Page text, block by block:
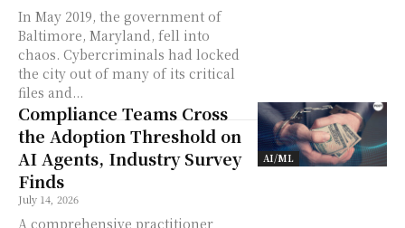
In May 2019, the government of
Baltimore, Maryland, fell into
chaos. Cybercriminals had locked
the city out of many of its critical
files and...
AI/ML
Compliance Teams Cross
the Adoption Threshold on
AI Agents, Industry Survey
Finds
July 14, 2026
A comprehensive practitioner